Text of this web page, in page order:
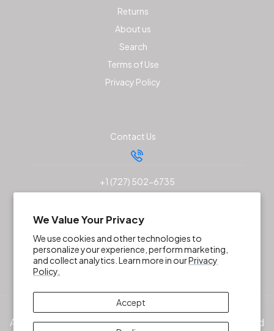
We Value Your Privacy
We use cookies and other technologies to
personalize your experience, perform marketing,
and collect analytics. Learn more in ourPrivacy
Policy.
Accept
Returns
About us
Search
Terms of Use
Privacy Policy
Contact Us
+1 (727) 502-6735
sales@akunaoutfitters.com
All products, services and/or company names mentioned